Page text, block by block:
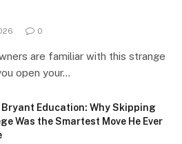
0
are familiar with this strange
open your…
Bryant Education: Why Skipping
Was the Smartest Move He Ever